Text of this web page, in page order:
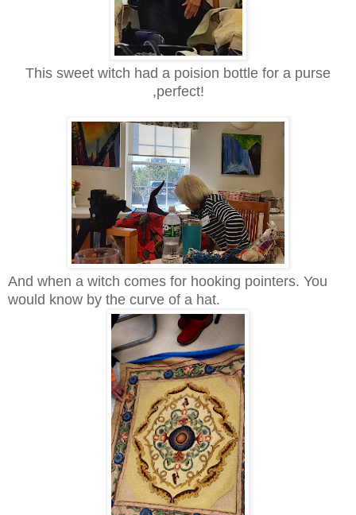
This sweet witch had a poision bottle for a purse
,perfect!
And when a witch comes for hooking pointers. You
would know by the curve of a hat.